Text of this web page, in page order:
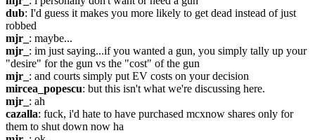
dub: I'd guess it makes you more likely to get dead instead of just
robbed
mjr_ : maybe...
mjr_ : im just saying...if you wanted a gun, you simply tally up your
"desire" for the gun vs the "cost" of the gun
mjr_ : and courts simply put EV costs on your decision
mircea_popescu: but this isn't what we're discussing here.
mjr_ : ah
cazalla: fuck, i'd hate to have purchased mcxnow shares only for
them to shut down now ha